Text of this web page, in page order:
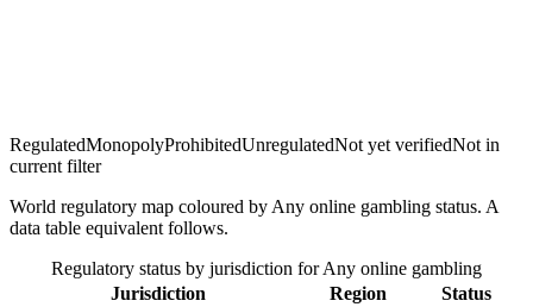
RegulatedMonopolyProhibitedUnregulatedNot yet verifiedNot in
current filter
World regulatory map coloured by Any online gambling status. A
data table equivalent follows.
Regulatory status by jurisdiction for Any online gambling
Jurisdiction
Region
Status